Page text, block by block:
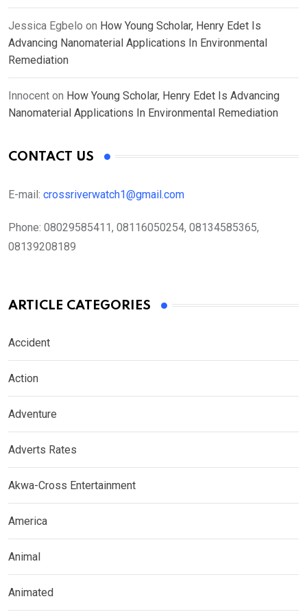
Jessica Egbelo on How Young Scholar, Henry Edet Is
Advancing Nanomaterial Applications In Environmental
Remediation
Innocent on How Young Scholar, Henry Edet Is Advancing
Nanomaterial Applications In Environmental Remediation
CONTACT US
E-mail: crossriverwatch1@gmail.com
Phone: 08029585411, 08116050254, 08134585365,
08139208189
ARTICLE CATEGORIES
Accident
Action
Adventure
Adverts Rates
Akwa-Cross Entertainment
America
Animal
Animated